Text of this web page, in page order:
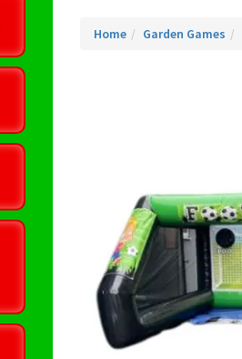
Home Garden Games